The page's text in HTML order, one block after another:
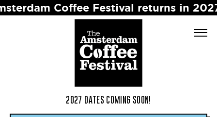
Coffee Festival returns in 2027 ☕️
2027 DATES COMING SOON!